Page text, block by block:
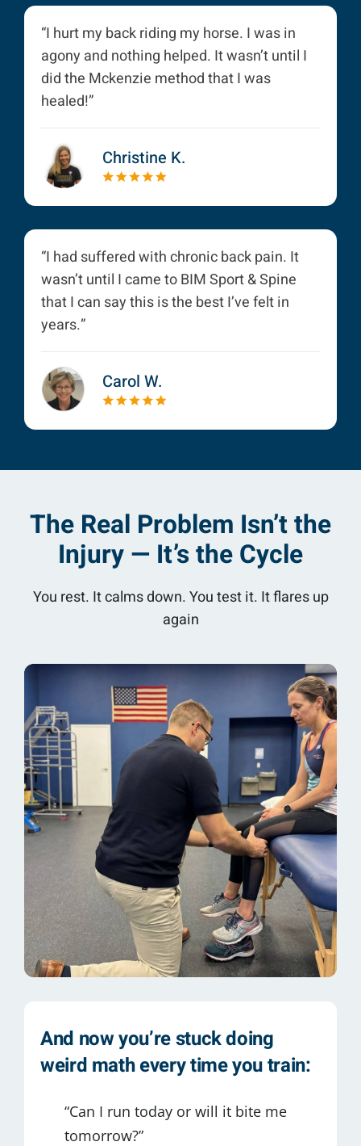
“I hurt my back riding my horse. I was in
agony and nothing helped. It wasn’t until I
did the Mckenzie method that I was
healed!”
Christine K.
“I had suffered with chronic back pain. It
wasn’t until I came to BIM Sport & Spine
that I can say this is the best I’ve felt in
years.”
Carol W.
The Real Problem Isn’t the
Injury — It’s the Cycle
You rest. It calms down. You test it. It flares up
again
And now you’re stuck doing
weird math every time you train:
“Can I run today or will it bite me
tomorrow?”